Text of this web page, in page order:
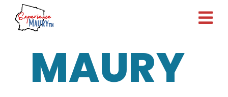
Skip
content
MAURY